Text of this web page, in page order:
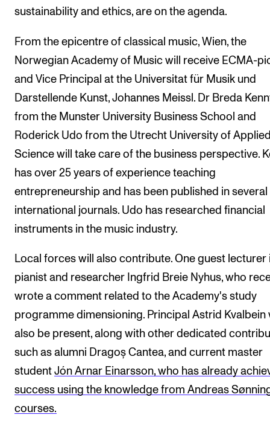
sustainability and ethics, are on the agenda.
From the epicentre of classical music, Wien, the
Norwegian Academy of Music will receive ECMA-
and Vice Principal at the Universitat für Musik und
Darstellende Kunst, Johannes Meissl. Dr Breda
from the Munster University Business School and
Roderick Udo from the Utrecht University of
Science will take care of the business perspective.
has over 25 years of experience teaching
entrepreneurship and has been published in several
international journals. Udo has researched financial
instruments in the music industry.
Local forces will also contribute. One guest lecturer
pianist and researcher Ingfrid Breie Nyhus, who
wrote a comment related to the Academy's study
programme dimensioning. Principal Astrid Kvalbein
also be present, along with other dedicated
such as alumni Dragoș Cantea, and current master
student Jón Arnar Einarsson, who has already
success using the knowledge from Andreas
courses.